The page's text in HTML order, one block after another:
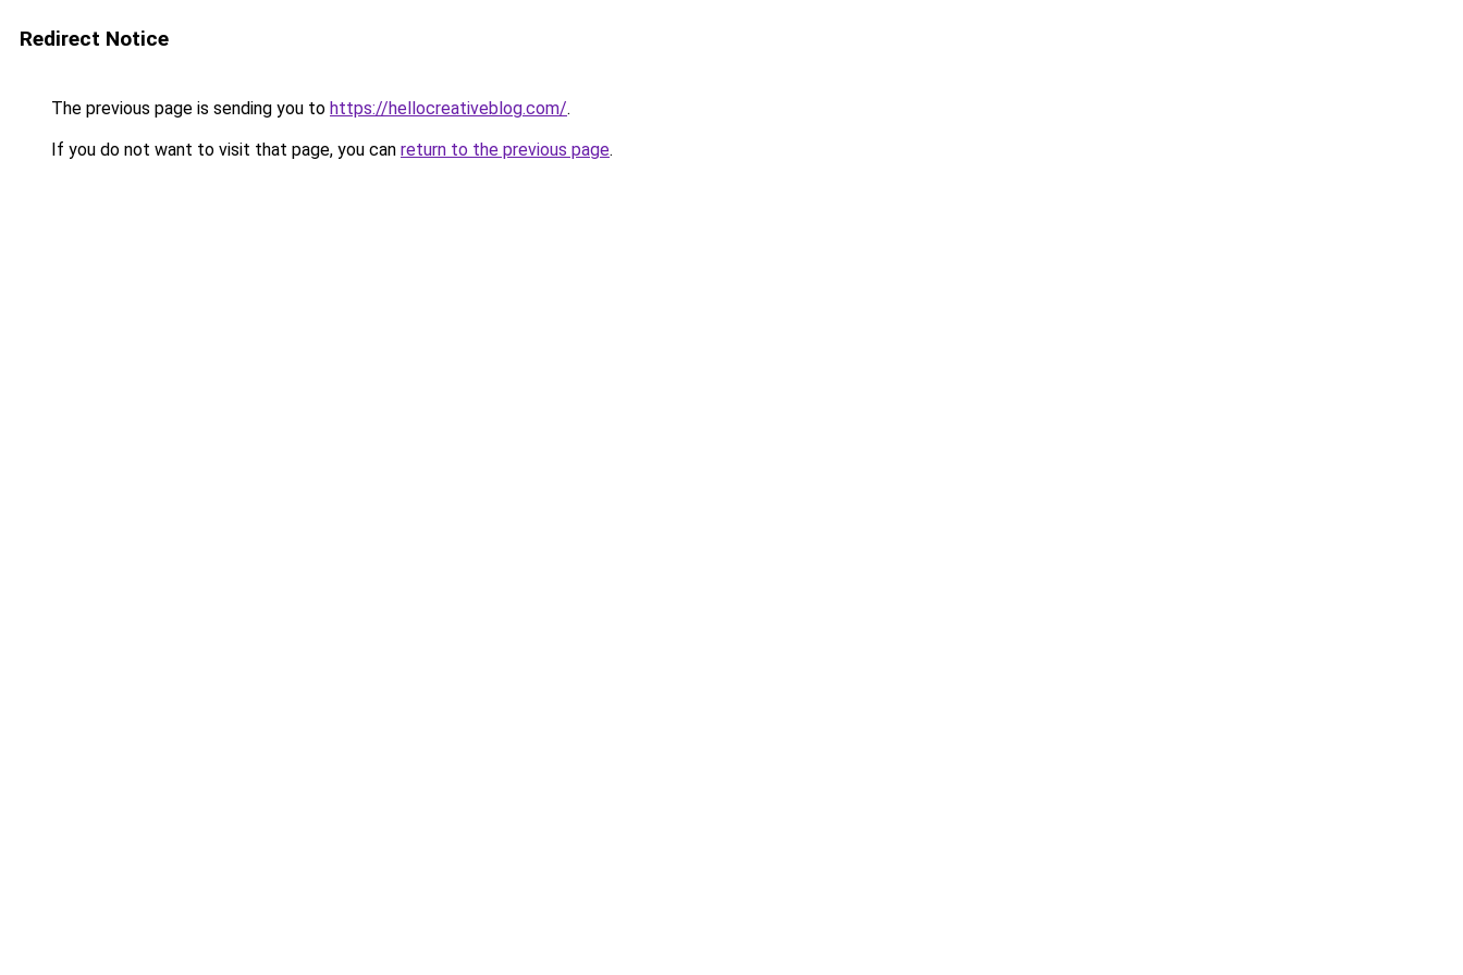
Redirect Notice
The previous page is sending you to https://hellocreativeblog.com/.
If you do not want to visit that page, you can return to the previous page.